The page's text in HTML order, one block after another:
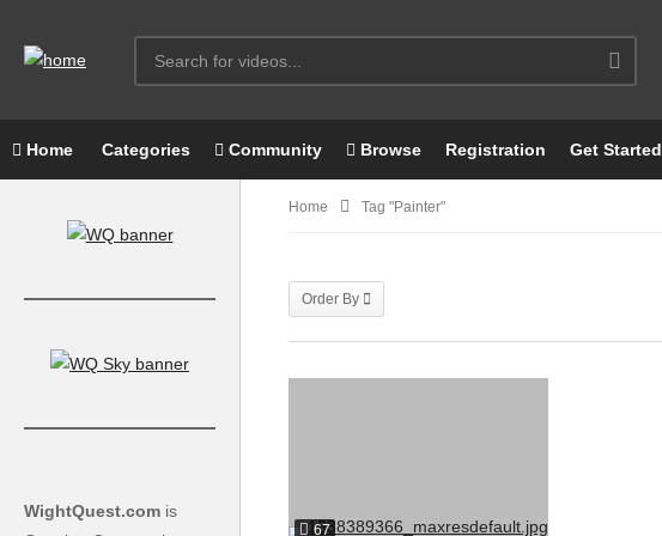
Home Categories Community Browse Registration Get Started
WightQuest.com is
Home Tag "painter"
Order By
67